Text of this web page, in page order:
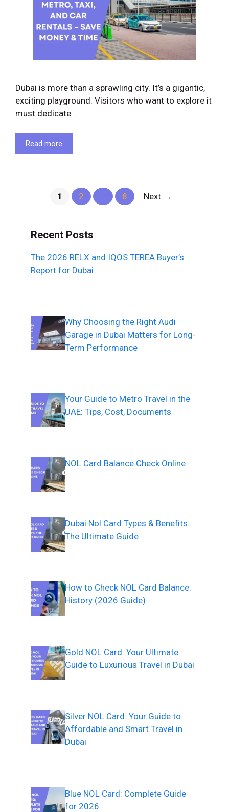
Dubai is more than a sprawling city. It’s a gigantic,
exciting playground. Visitors who want to explore it
must dedicate …
Read more
Page
1 Page
2 … Page
8 Next →
Recent Posts
The 2026 RELX and IQOS TEREA Buyer’s
Report for Dubai
Why Choosing the Right Audi
Garage in Dubai Matters for Long-
Term Performance
Your Guide to Metro Travel in the
UAE: Tips, Cost, Documents
NOL Card Balance Check Online
Dubai Nol Card Types & Benefits:
The Ultimate Guide
How to Check NOL Card Balance:
History (2026 Guide)
Gold NOL Card: Your Ultimate
Guide to Luxurious Travel in Dubai
Silver NOL Card: Your Guide to
Affordable and Smart Travel in
Dubai
Blue NOL Card: Complete Guide
for 2026